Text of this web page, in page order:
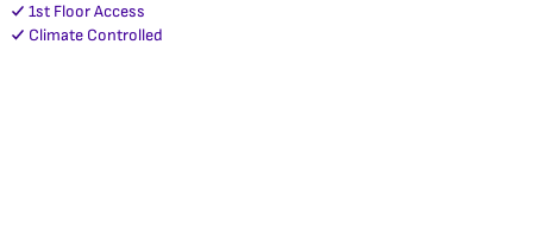
1st Floor Access
Climate Controlled